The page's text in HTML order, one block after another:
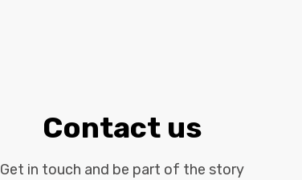
Contact us
Get in touch and be part of the story